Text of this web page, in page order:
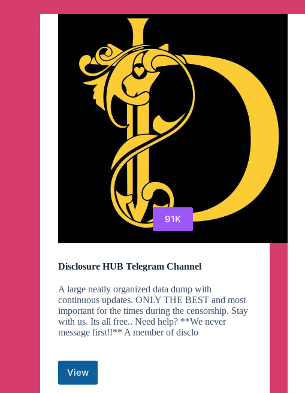
Channel
91K
Disclosure HUB Telegram Channel
A large neatly organized data dump with
continuous updates. ONLY THE BEST and most
important for the times during the censorship. Stay
with us. Its all free.. Need help? **We never
message first!!** A member of disclo
ViewDisclosure